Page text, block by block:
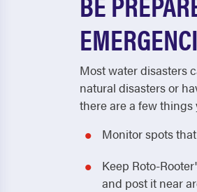
Most water disasters
natural disasters or
there are a few things
Monitor spots
Keep Roto-
and post it near